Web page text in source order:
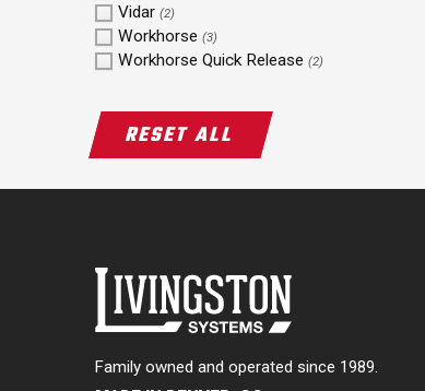
Vidar (2)
Workhorse (3)
Workhorse Quick Release (2)
RESET ALL
Family owned and operated since 1989.